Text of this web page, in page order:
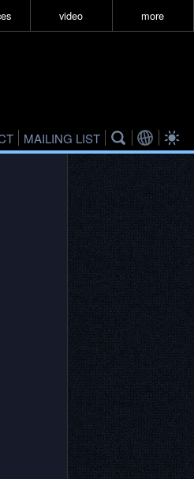
video more
MAILING LIST